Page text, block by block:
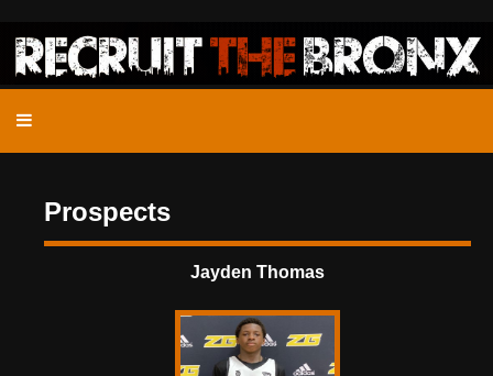
Prospects
Jayden Thomas